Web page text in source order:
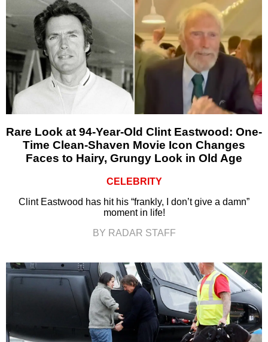
Rare Look at 94-Year-Old Clint Eastwood: One-
Time Clean-Shaven Movie Icon Changes
Faces to Hairy, Grungy Look in Old Age
CELEBRITY
Clint Eastwood has hit his “frankly, I don’t give a damn”
moment in life!
BY RADAR STAFF